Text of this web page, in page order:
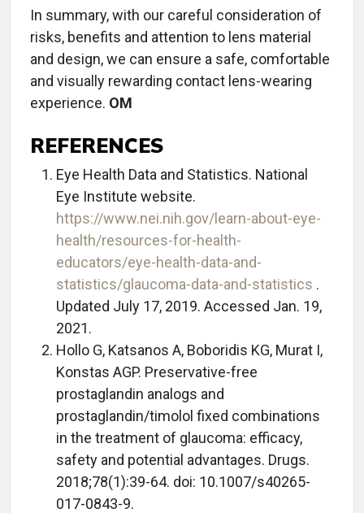
In summary, with our careful consideration of
risks, benefits and attention to lens material
and design, we can ensure a safe, comfortable
and visually rewarding contact lens-wearing
experience. OM
REFERENCES
Eye Health Data and Statistics. National
Eye Institute website.
https://www.nei.nih.gov/learn-about-eye-
health/resources-for-health-
educators/eye-health-data-and-
statistics/glaucoma-data-and-statistics .
Updated July 17, 2019. Accessed Jan. 19,
2021.
Hollo G, Katsanos A, Boboridis KG, Murat I,
Konstas AGP. Preservative-free
prostaglandin analogs and
prostaglandin/timolol fixed combinations
in the treatment of glaucoma: efficacy,
safety and potential advantages. Drugs.
2018;78(1):39-64. doi: 10.1007/s40265-
017-0843-9.